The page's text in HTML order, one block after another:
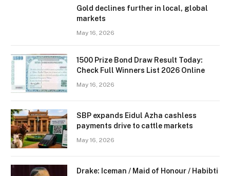
Gold declines further in local, global
markets
May 16, 2026
1500 Prize Bond Draw Result Today:
Check Full Winners List 2026 Online
May 16, 2026
SBP expands Eidul Azha cashless
payments drive to cattle markets
May 16, 2026
Drake: Iceman / Maid of Honour / Habibti